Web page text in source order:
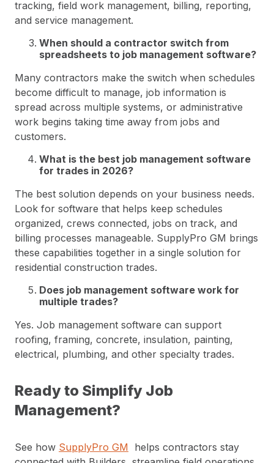
tracking, field work management, billing, reporting,
and service management.
When should a contractor switch from
spreadsheets to job management software?
Many contractors make the switch when schedules
become difficult to manage, job information is
spread across multiple systems, or administrative
work begins taking time away from jobs and
customers.
What is the best job management software
for trades in 2026?
The best solution depends on your business needs.
Look for software that helps keep schedules
organized, crews connected, jobs on track, and
billing processes manageable. SupplyPro GM brings
these capabilities together in a single solution for
residential construction trades.
Does job management software work for
multiple trades?
Yes. Job management software can support
roofing, framing, concrete, insulation, painting,
electrical, plumbing, and other specialty trades.
Ready to Simplify Job
Management?
See how SupplyPro GM helps contractors stay